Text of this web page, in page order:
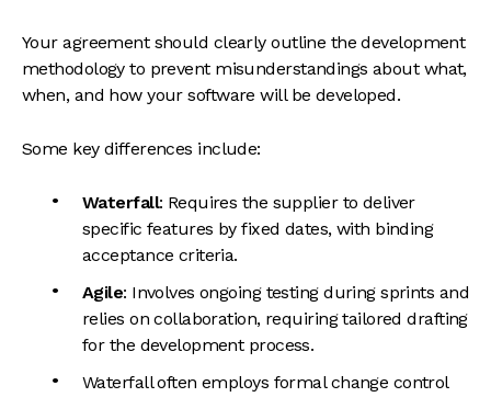
Your agreement should clearly outline the development
methodology to prevent misunderstandings about what,
when, and how your software will be developed.
Some key differences include:
Waterfall: Requires the supplier to deliver
specific features by fixed dates, with binding
acceptance criteria.
Agile: Involves ongoing testing during sprints and
relies on collaboration, requiring tailored drafting
for the development process.
Waterfall often employs formal change control